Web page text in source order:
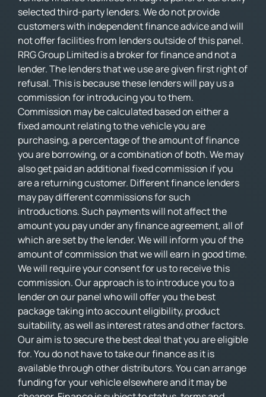
selected third-party lenders. We do not provide
customers with independent finance advice and will
not offer facilities from lenders outside of this panel.
RRG Group Limited is a broker for finance and not a
lender. The lenders that we use are given first right of
refusal. This is because these lenders will pay us a
commission for introducing you to them.
Commission may be calculated based on either a
fixed amount relating to the vehicle you are
purchasing, a percentage of the amount of finance
you are borrowing, or a combination of both. We may
also get paid an additional fixed commission if you
are a returning customer. Different finance lenders
may pay different commissions for such
introductions. Such payments will not affect the
amount you pay under any finance agreement, all of
which are set by the lender. We will inform you of the
amount of commission that we will earn in good time.
We will require your consent for us to receive this
commission. Our approach is to introduce you to a
lender on our panel who will offer you the best
package taking into account eligibility, product
suitability, as well as interest rates and other factors.
Our aim is to secure the best deal that you are eligible
for. You do not have to take our finance as it is
available through other distributors. You can arrange
funding for your vehicle elsewhere and it may be